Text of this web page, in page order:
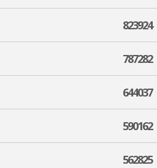
823924
787282
644037
590162
562825